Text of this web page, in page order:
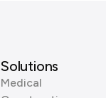
Solutions
Medical